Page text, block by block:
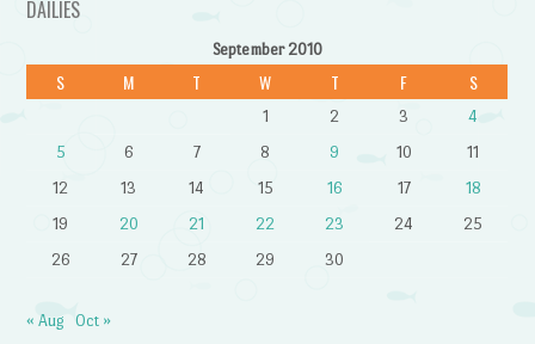
DAILIES
September 2010
S M T W T F S
1 2 3
4
5
6 7 8 9 10
11
12
13 14 15 16 17
18
19
20 21 22 23 24
25
26
27 28 29 30
« Aug Oct »